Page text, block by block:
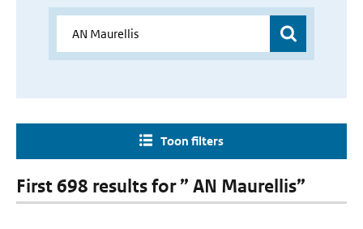
Toon filters
First 698 results for ” AN Maurellis”